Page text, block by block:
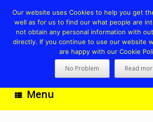
Menu
Our website uses Cookies to help you get
well as for us to find our what people are
not obtain any personal information with
directly. If you continue to use our website
are happy with our Cookie
No Problem Read